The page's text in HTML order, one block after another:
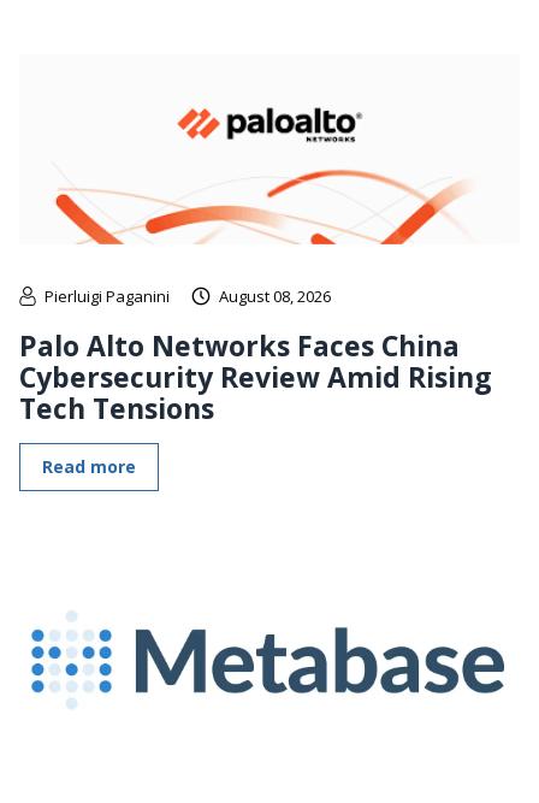
Pierluigi Paganini August 08, 2026
Palo Alto Networks Faces China
Cybersecurity Review Amid Rising
Tech Tensions
Read more